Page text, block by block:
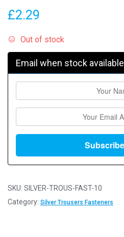
£2.29
Out of stock
Email when stock available
SKU: SILVER-TROUS-FAST-10
Category: Silver Trousers Fasteners